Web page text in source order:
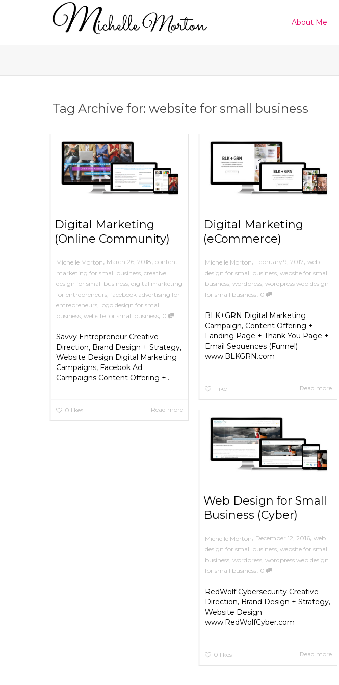
About Me
Tag Archive for: website for small business
Digital Marketing
(Online Community)
Michelle Morton, March 26, 2018, content
marketing for small business creative
design for small business digital marketing
for entrepreneurs facebook advertising for
entrepreneurs logo design for small
business website for small business, 0
Savvy Entrepreneur Creative
Direction, Brand Design + Strategy,
Website Design Digital Marketing
Campaigns, Facebok Ad
Campaigns Content Offering +...
0 likes Read more
Digital Marketing
(eCommerce)
Michelle Morton, February 9, 2017, web
design for small business website for small
business wordpress wordpress web design
for small business, 0
BLK+GRN Digital Marketing
Campaign, Content Offering +
Landing Page + Thank You Page +
Email Sequences (Funnel)
www.BLKGRN.com
1 like Read more
Web Design for Small
Business (Cyber)
Michelle Morton, December 12, 2016, web
design for small business website for small
business wordpress wordpress web design
for small business, 0
RedWolf Cybersecurity Creative
Direction, Brand Design + Strategy,
Website Design
www.RedWolfCyber.com
0 likes Read more